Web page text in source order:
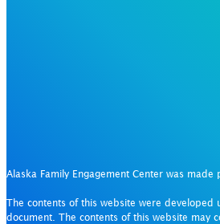
Alaska Family Engagement Center was
The contents of this website were
document. The contents of this website may